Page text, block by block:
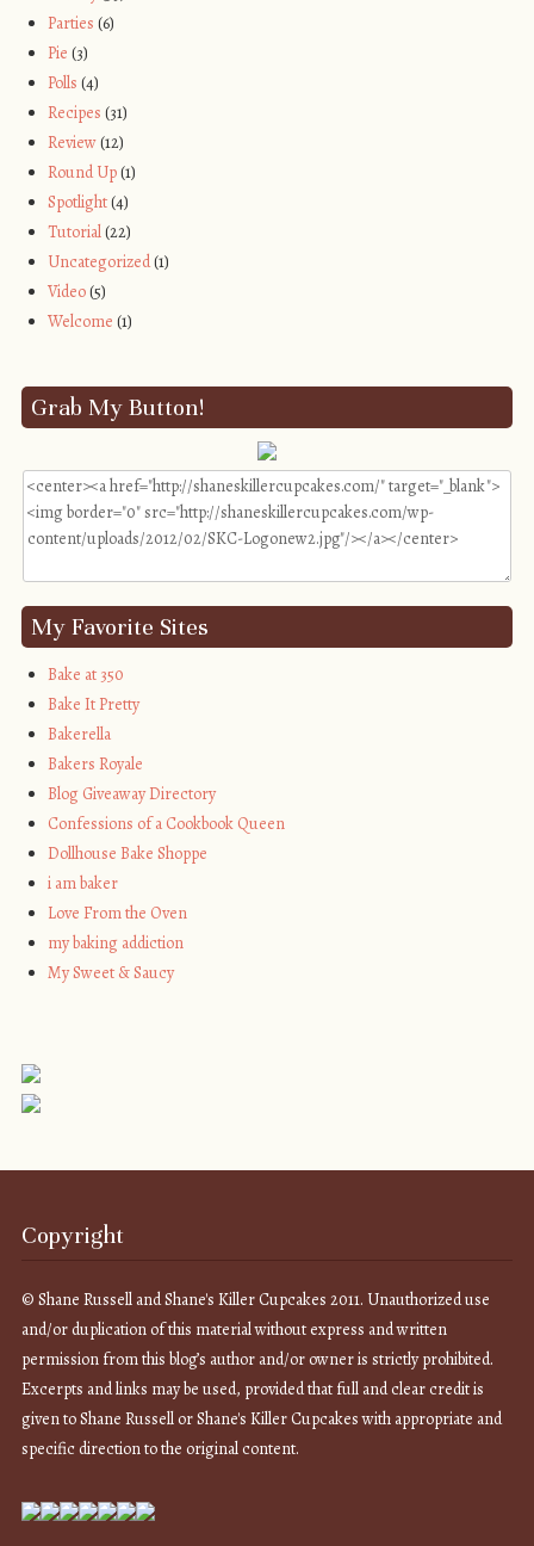
Parties (6)
Pie (3)
Polls (4)
Recipes (31)
Review(12)
Round Up(1)
Spotlight(4)
Tutorial(22)
Uncategorized(1)
Video(5)
Welcome (1)
Grab My Button!
My Favorite Sites
Bake at 350
Bake It Pretty
Bakerella
Bakers Royale
Blog Giveaway Directory
Confessions of a Cookbook Queen
Dollhouse Bake Shoppe
i am baker
Love From the Oven
my baking addiction
My Sweet & Saucy
Copyright
© Shane Russell and Shane's Killer Cupcakes 2011. Unauthorized use
and/or duplication of this material without express and written
permission from this blog’s author and/or owner is strictly prohibited.
Excerpts and links may be used, provided that full and clear credit is
given to Shane Russell or Shane's Killer Cupcakes with appropriate and
specific direction to the original content.